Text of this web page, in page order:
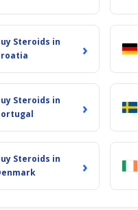
Steroids in
›
Steroids in
›
Steroids in
›